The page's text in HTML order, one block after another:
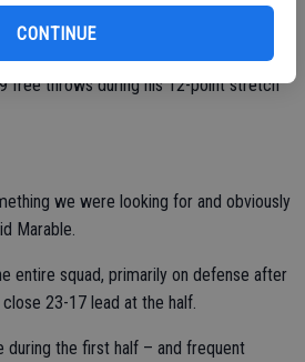
CONTINUE
that, and that just got me into it and
free throws during his 12-point stretch
we were looking for and obviously
Marable.
entire squad, primarily on defense after
23-17 lead at the half.
during the first half – and frequent